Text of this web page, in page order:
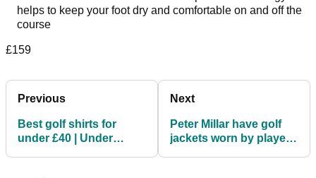
helps to keep your foot dry and comfortable on and off the
course
£159
Previous
Best golf shirts for
under £40 | Under
Next
Peter Millar have golf
jackets worn by players